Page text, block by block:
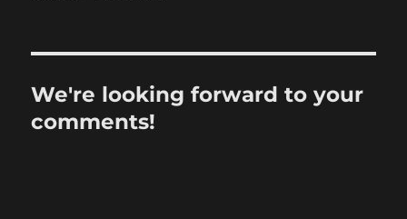
We're looking forward to your
comments!